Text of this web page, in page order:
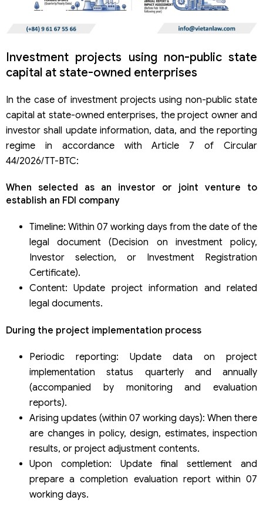
Investment projects using non-public state
capital at state-owned enterprises
In the case of investment projects using non-public state
capital at state-owned enterprises, the project owner and
investor shall update information, data, and the reporting
regime in accordance with Article 7 of Circular
44/2026/TT-BTC:
When selected as an investor or joint venture to
establish an FDI company
Timeline: Within 07 working days from the date of the
legal document (Decision on investment policy,
Investor selection, or Investment Registration
Certificate).
Content: Update project information and related
legal documents.
During the project implementation process
Periodic reporting: Update data on project
implementation status quarterly and annually
(accompanied by monitoring and evaluation
reports).
Arising updates (within 07 working days): When there
are changes in policy, design, estimates, inspection
results, or project adjustment contents.
Upon completion: Update final settlement and
prepare a completion evaluation report within 07
working days.